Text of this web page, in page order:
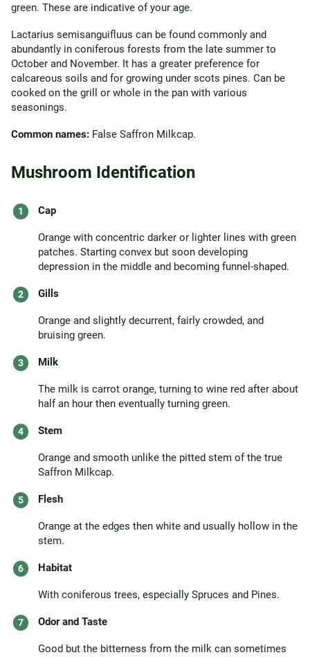
green. These are indicative of your age.
Lactarius semisanguifluus can be found commonly and
abundantly in coniferous forests from the late summer to
October and November. It has a greater preference for
calcareous soils and for growing under scots pines. Can be
cooked on the grill or whole in the pan with various
seasonings.
Common names: False Saffron Milkcap.
Mushroom Identification
Cap
Orange with concentric darker or lighter lines with green
patches. Starting convex but soon developing
depression in the middle and becoming funnel-shaped.
Gills
Orange and slightly decurrent, fairly crowded, and
bruising green.
Milk
The milk is carrot orange, turning to wine red after about
half an hour then eventually turning green.
Stem
Orange and smooth unlike the pitted stem of the true
Saffron Milkcap.
Flesh
Orange at the edges then white and usually hollow in the
stem.
Habitat
With coniferous trees, especially Spruces and Pines.
Odor and Taste
Good but the bitterness from the milk can sometimes